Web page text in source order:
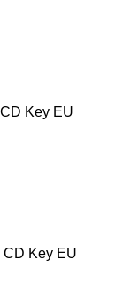
Key EU
CD Key EU